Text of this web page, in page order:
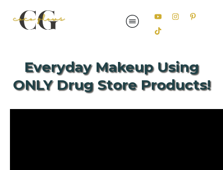
Everyday Makeup Using
ONLY Drug Store Products!